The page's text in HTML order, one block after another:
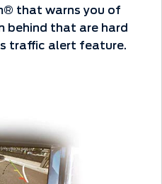
that warns you of
behind that are hard
traffic alert feature.